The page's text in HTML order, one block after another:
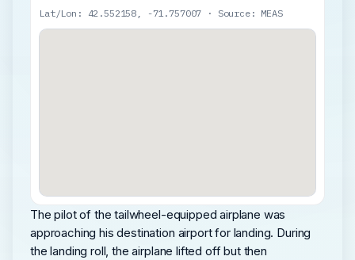
Lat/Lon: 42.552158, -71.757007 · Source: MEAS
The pilot of the tailwheel-equipped airplane was
approaching his destination airport for landing. During
the landing roll, the airplane lifted off but then